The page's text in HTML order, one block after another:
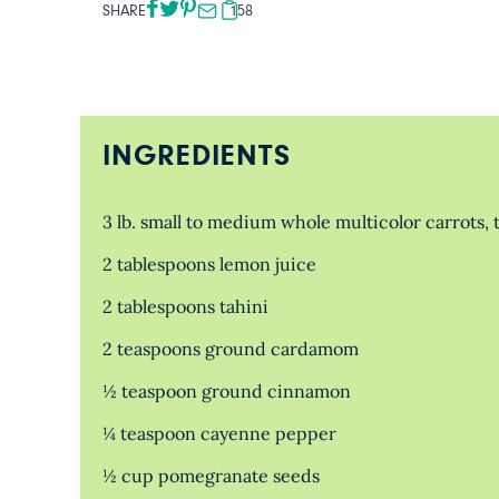
SHARE 158
INGREDIENTS
3 lb. small to medium whole multicolor carrots,
2 tablespoons lemon juice
2 tablespoons tahini
2 teaspoons ground cardamom
½ teaspoon ground cinnamon
¼ teaspoon cayenne pepper
½ cup pomegranate seeds